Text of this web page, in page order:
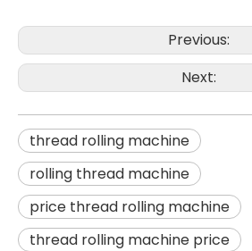
Previous:
Next:
thread rolling machine
rolling thread machine
price thread rolling machine
thread rolling machine price